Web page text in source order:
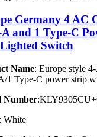
Germany 4 AC
and 1 Type-C
Switch
Name: Europe style
1 Type-C power strip
Number
: White